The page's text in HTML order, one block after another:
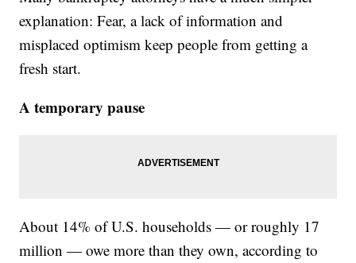
explanation: Fear, a lack of information and
misplaced optimism keep people from getting a
fresh start.
A temporary pause
About 14% of U.S. households — or roughly 17
million — owe more than they own, according to